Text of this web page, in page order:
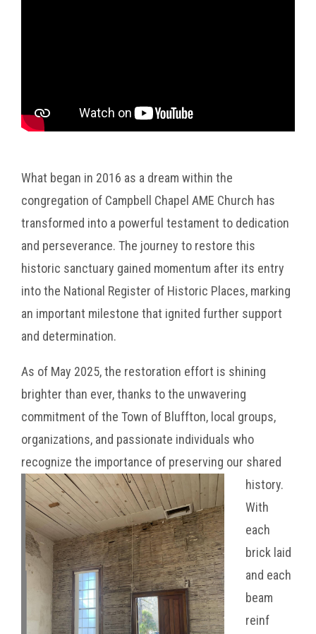
What began in 2016 as a dream within the
congregation of Campbell Chapel AME Church has
transformed into a powerful testament to dedication
and perseverance. The journey to restore this
historic sanctuary gained momentum after its entry
into the National Register of Historic Places, marking
an important milestone that ignited further support
and determination.
As of May 2025, the restoration effort is shining
brighter than ever, thanks to the unwavering
commitment of the Town of Bluffton, local groups,
organizations, and passionate individuals who
recognize the importance of preserving our shared
history.
With
each
brick laid
and each
beam
reinf